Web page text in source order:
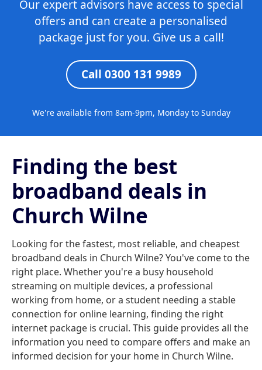
Our expert advisors have access to special
offers and can create a personalised
package just for you. Give us a call!
Call 0300 131 9989
We're available from 8am-9pm, Monday to Sunday
Finding the best
broadband deals in
Church Wilne
Looking for the fastest, most reliable, and cheapest
broadband deals in Church Wilne? You've come to the
right place. Whether you're a busy household
streaming on multiple devices, a professional
working from home, or a student needing a stable
connection for online learning, finding the right
internet package is crucial. This guide provides all the
information you need to compare offers and make an
informed decision for your home in Church Wilne.